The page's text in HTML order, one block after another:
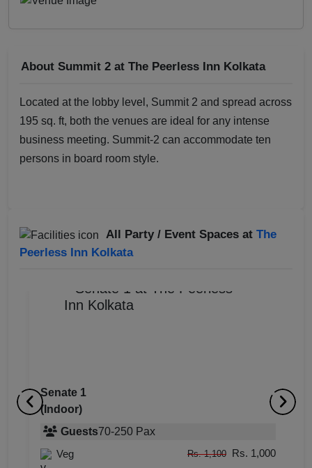
About Summit 2 at The Peerless Inn Kolkata
Located at the lobby level, Summit 2 and spread across
195 sq. ft, both the venues are ideal for any intense
business meeting. Summit-2 can accommodate ten
persons in board room style.
All Party / Event Spaces at The
Peerless Inn Kolkata
Senate 1
(Indoor)
Guests70-250 Pax
Veg
Rs. 1,100 Rs. 1,000
Ego Retro Lounge
(Indoor)
Guests